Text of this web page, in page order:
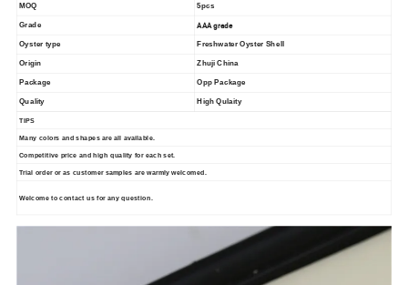
MOQ 5pcs
Grade AAA grade
Oyster type Freshwater Oyster Shell
Origin Zhuji China
Package Opp Package
Quality High Qulaity
TIPS
Many colors and shapes are all available.
Competitive price and high quality for each set.
Trial order or as customer samples are warmly welcomed.
Welcome to contact us for any question.